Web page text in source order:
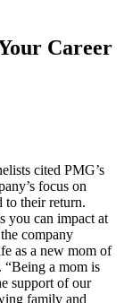
Career
cited PMG’s
focus on
to their return.
you can impact at
company
as a new mom of
“Being a mom is
support of our
family and